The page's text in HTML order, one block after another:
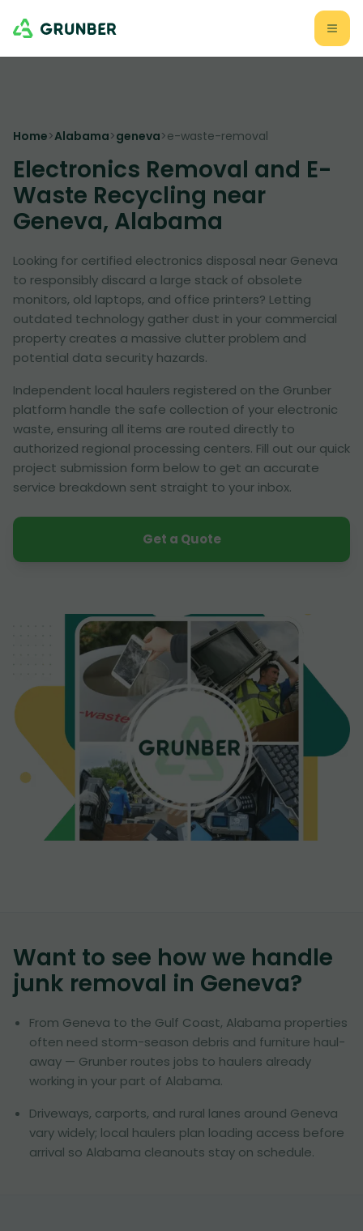
Home>Alabama>geneva>e-waste-removal
Electronics Removal and E-
Waste Recycling near
Geneva, Alabama
Looking for certified electronics disposal near Geneva
to responsibly discard a large stack of obsolete
monitors, old laptops, and office printers? Letting
outdated technology gather dust in your commercial
property creates a massive clutter problem and
potential data security hazards.
Independent local haulers registered on the Grunber
platform handle the safe collection of your electronic
waste, ensuring all items are routed directly to
authorized regional processing centers. Fill out our quick
project submission form below to get an accurate
service breakdown sent straight to your inbox.
Get a Quote
Want to see how we handle
junk removal in Geneva?
From Geneva to the Gulf Coast, Alabama properties
often need storm-season debris and furniture haul-
away — Grunber routes jobs to haulers already
working in your part of Alabama.
Driveways, carports, and rural lanes around Geneva
vary widely; local haulers plan loading access before
arrival so Alabama cleanouts stay on schedule.